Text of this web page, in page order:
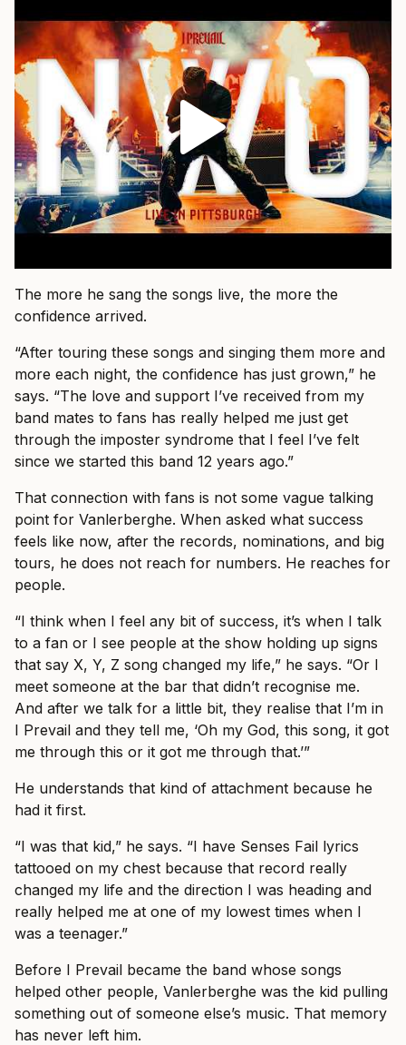
The more he sang the songs live, the more the
confidence arrived.
“After touring these songs and singing them more and
more each night, the confidence has just grown,” he
says. “The love and support I’ve received from my
band mates to fans has really helped me just get
through the imposter syndrome that I feel I’ve felt
since we started this band 12 years ago.”
That connection with fans is not some vague talking
point for Vanlerberghe. When asked what success
feels like now, after the records, nominations, and big
tours, he does not reach for numbers. He reaches for
people.
“I think when I feel any bit of success, it’s when I talk
to a fan or I see people at the show holding up signs
that say X, Y, Z song changed my life,” he says. “Or I
meet someone at the bar that didn’t recognise me.
And after we talk for a little bit, they realise that I’m in
I Prevail and they tell me, ‘Oh my God, this song, it got
me through this or it got me through that.’”
He understands that kind of attachment because he
had it first.
“I was that kid,” he says. “I have Senses Fail lyrics
tattooed on my chest because that record really
changed my life and the direction I was heading and
really helped me at one of my lowest times when I
was a teenager.”
Before I Prevail became the band whose songs
helped other people, Vanlerberghe was the kid pulling
something out of someone else’s music. That memory
has never left him.